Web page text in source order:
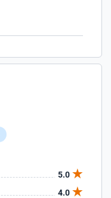
5.0
4.0